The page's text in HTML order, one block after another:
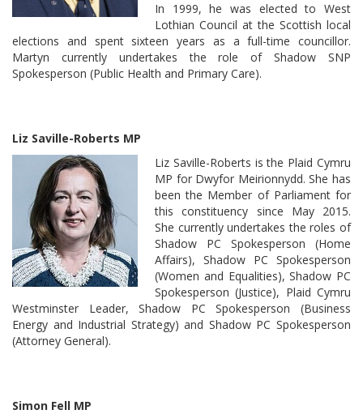
In 1999, he was elected to West
Lothian Council at the Scottish local
elections and spent sixteen years as a full-time councillor.
Martyn currently undertakes the role of Shadow SNP
Spokesperson (Public Health and Primary Care).
Liz Saville-Roberts MP
Liz Saville-Roberts is the Plaid Cymru
MP for Dwyfor Meirionnydd. She has
been the Member of Parliament for
this constituency since May 2015.
She currently undertakes the roles of
Shadow PC Spokesperson (Home
Affairs), Shadow PC Spokesperson
(Women and Equalities), Shadow PC
Spokesperson (Justice), Plaid Cymru
Westminster Leader, Shadow PC Spokesperson (Business
Energy and Industrial Strategy) and Shadow PC Spokesperson
(Attorney General).
Simon Fell MP